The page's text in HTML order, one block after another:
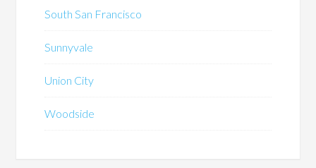
South San Francisco
Sunnyvale
Union City
Woodside